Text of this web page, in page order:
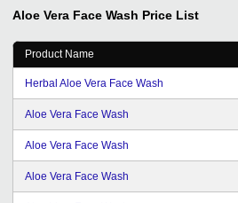
Aloe Vera Face Wash Price List
Product Name
Herbal Aloe Vera Face Wash
Aloe Vera Face Wash
Aloe Vera Face Wash
Aloe Vera Face Wash